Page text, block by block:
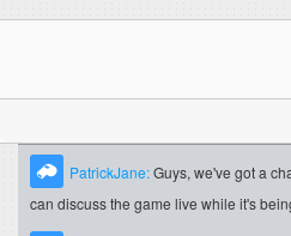
PatrickJane:Guys, we've got a
can discuss the game live while it's